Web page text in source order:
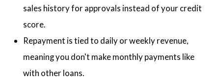
sales history for approvals instead of your credit
score.
Repayment is tied to daily or weekly revenue,
meaning you don't make monthly payments like
with other loans.